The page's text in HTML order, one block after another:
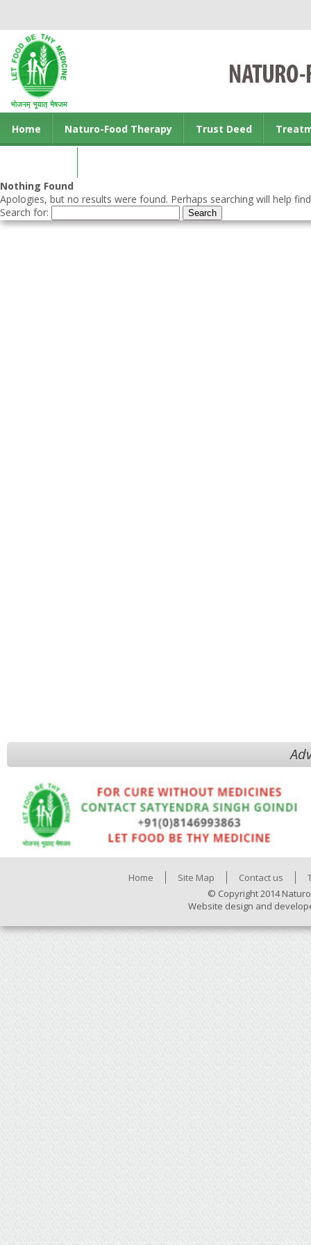
Home Naturo-Food Therapy Trust Deed
Nothing Found
Apologies, but no results were found. Perhaps searching will help
Search for:
Home Site Map Contact us
© Copyright 2014
Website design and